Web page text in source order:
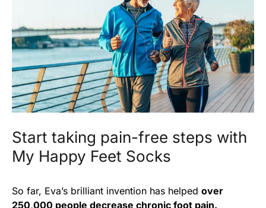
Start taking pain-free steps with
My Happy Feet Socks
So far, Eva’s brilliant invention has helped over
250,000 people decrease chronic foot pain.